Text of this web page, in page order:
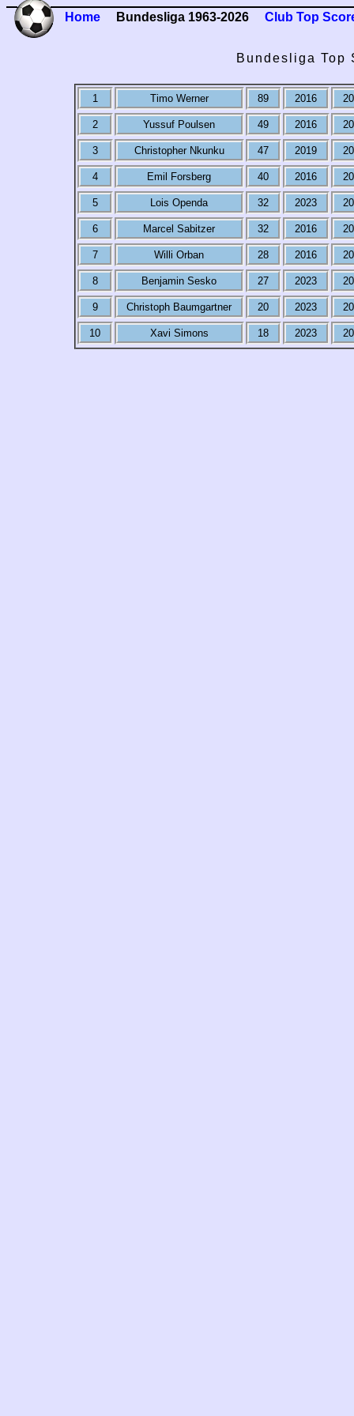
Home Bundesliga 1963-2026 Club Top
Bundesliga Top
1 Timo Werner 89 2016
2 Yussuf Poulsen 49 2016
3 Christopher Nkunku 47 2019
4 Emil Forsberg 40 2016
5 Lois Openda 32 2023
6 Marcel Sabitzer 32 2016
7 Willi Orban 28 2016
8 Benjamin Sesko 27 2023
9 Christoph Baumgartner 20 2023
10 Xavi Simons 18 2023